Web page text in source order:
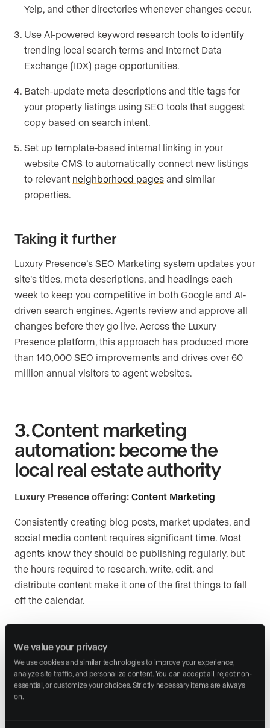
We value your privacy
We use cookies and similar technologies to improve your experience,
analyze site traffic, and personalize content. You can accept all, reject non-
essential, or customize your choices. Strictly necessary items are always
on.
Yelp, and other directories whenever changes occur.
Use AI-powered keyword research tools to identify
trending local search terms and Internet Data
Exchange (IDX) page opportunities.
Batch-update meta descriptions and title tags for
your property listings using SEO tools that suggest
copy based on search intent.
Set up template-based internal linking in your
website CMS to automatically connect new listings
to relevant neighborhood pages and similar
properties.
Taking it further
Luxury Presence’s SEO Marketing system updates your
site’s titles, meta descriptions, and headings each
week to keep you competitive in both Google and AI-
driven search engines. Agents review and approve all
changes before they go live. Across the Luxury
Presence platform, this approach has produced more
than 140,000 SEO improvements and drives over 60
million annual visitors to agent websites.
3. Content marketing
automation: become the
local real estate authority
Luxury Presence offering: Content Marketing
Consistently creating blog posts, market updates, and
social media content requires significant time. Most
agents know they should be publishing regularly, but
the hours required to research, write, edit, and
distribute content make it one of the first things to fall
off the calendar.
Putting content marketing
automation into action
Automate market report generation:Set up a